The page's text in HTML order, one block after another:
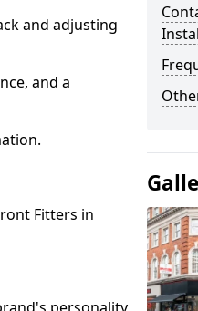
and adjusting
and a
Fitters in